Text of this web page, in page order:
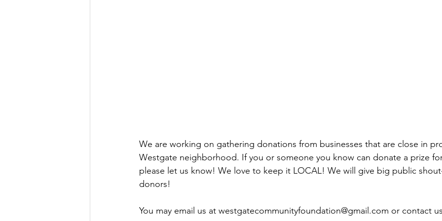
We are working on gathering donations from businesses that are close in
Westgate neighborhood. If you or someone you know can donate a prize
please let us know! We love to keep it LOCAL! We will give big public
donors!
You may email us at westgatecommunityfoundation@gmail.com or contact